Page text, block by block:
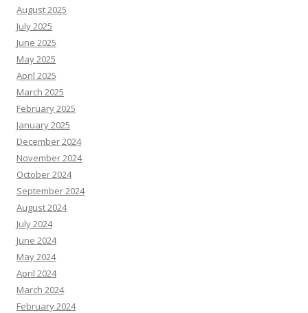
August 2025
July 2025
June 2025
May 2025
April 2025
March 2025
February 2025
January 2025
December 2024
November 2024
October 2024
September 2024
August 2024
July 2024
June 2024
May 2024
April 2024
March 2024
February 2024